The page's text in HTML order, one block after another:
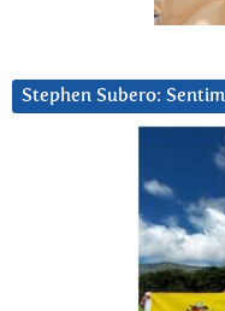
Stephen Subero: